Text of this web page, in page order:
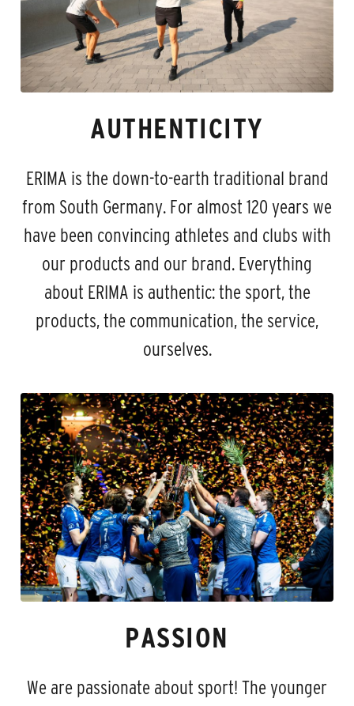
AUTHENTICITY
ERIMA is the down-to-earth traditional brand
from South Germany. For almost 120 years we
have been convincing athletes and clubs with
our products and our brand. Everything
about ERIMA is authentic: the sport, the
products, the communication, the service,
ourselves.
PASSION
We are passionate about sport! The younger